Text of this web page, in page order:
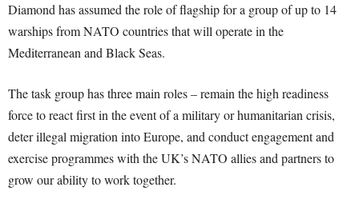
Diamond has assumed the role of flagship for a group of up to 14
warships from NATO countries that will operate in the
Mediterranean and Black Seas.
The task group has three main roles – remain the high readiness
force to react first in the event of a military or humanitarian crisis,
deter illegal migration into Europe, and conduct engagement and
exercise programmes with the UK’s NATO allies and partners to
grow our ability to work together.